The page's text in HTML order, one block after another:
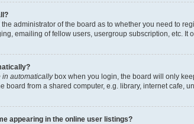
the administrator of the board as to whether you need to
emailing of fellow users, usergroup subscription, etc. It
in automaticallybox when you login, the board will only
board from a shared computer, e.g. library, internet cafe,
appearing in the online user listings?